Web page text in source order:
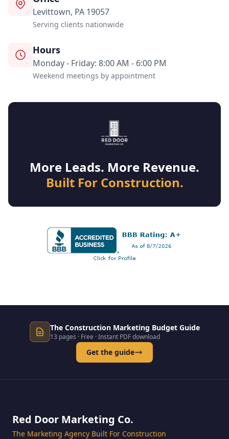
Levittown, PA 19057
Serving clients nationwide
Hours
Monday - Friday: 8:00 AM - 6:00 PM
Weekend meetings by appointment
More Leads. More Revenue.
Built For Construction.
The Construction Marketing Budget Guide
13 pages · Free · Instant PDF download
Get the guide
Red Door Marketing Co.
The Marketing Agency Built For Construction